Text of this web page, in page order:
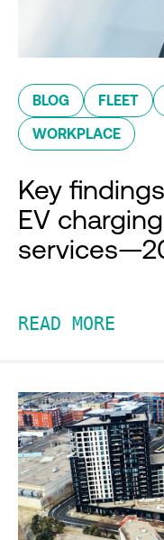
BLOG FLEET
WORKPLACE
Key
EV
READ MORE